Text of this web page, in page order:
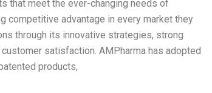
that meet the ever-changing needs of
competitive advantage in every market they
through its innovative strategies, strong
satisfaction. AMPharma has adopted
products,